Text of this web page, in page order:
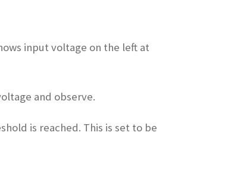
input voltage on the left at
and observe.
is reached. This is set to be